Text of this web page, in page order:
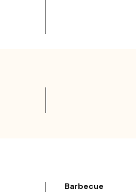
Barbecue